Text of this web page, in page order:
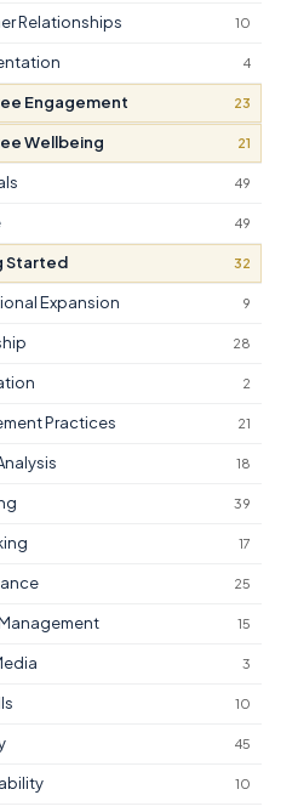
Relationships 10
4
Engagement 23
Wellbeing 21
49
49
Started 32
Expansion 9
28
2
Practices 21
18
39
17
25
15
3
10
45
10